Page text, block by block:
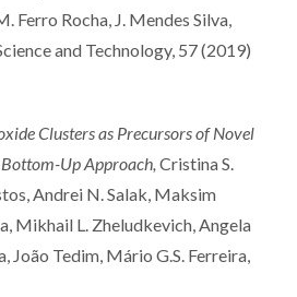
Ferro Rocha, J. Mendes Silva,
and Technology, 57 (2019)
Clusters as Precursors of Novel
Up Approach, Cristina S.
Andrei N. Salak, Maksim
Mikhail L. Zheludkevich, Angela
João Tedim, Mário G.S. Ferreira,